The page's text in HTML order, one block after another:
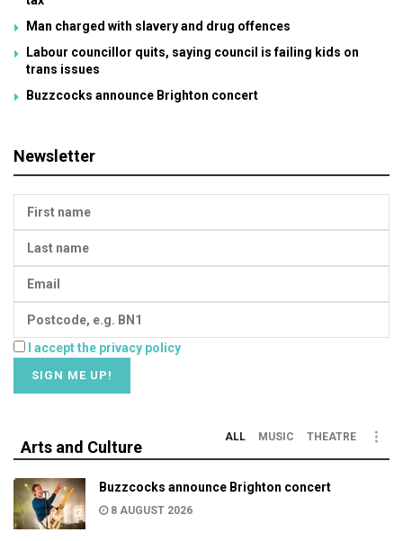
Man charged with slavery and drug offences
Labour councillor quits, saying council is failing kids on
trans issues
Buzzcocks announce Brighton concert
Newsletter
I accept the privacy policy
Arts and Culture
ALL MUSIC THEATRE
Buzzcocks announce Brighton concert
8 AUGUST 2026